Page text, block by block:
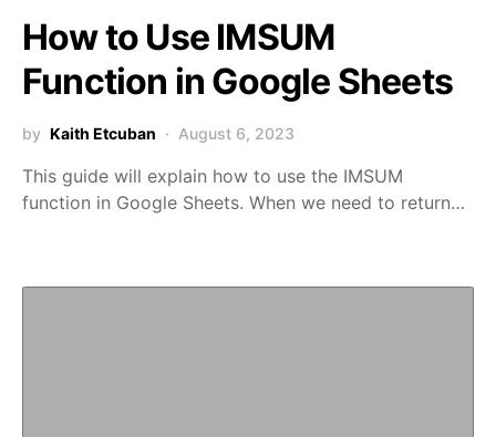
How to Use IMSUM
Function in Google Sheets
by Kaith Etcuban August 6, 2023
This guide will explain how to use the IMSUM
function in Google Sheets. When we need to return…